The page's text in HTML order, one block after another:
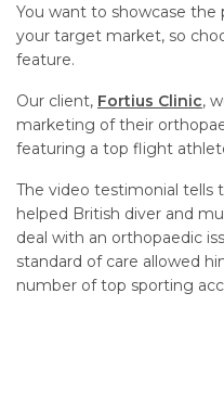
You want to showcase the
your target market, so
feature.
Our client, Fortius Clinic,
marketing of their
featuring a top flight
The video testimonial tells
helped British diver and
deal with an orthopaedic
standard of care allowed
number of top sporting